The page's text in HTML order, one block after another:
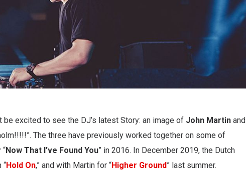
be excited to see the DJ’s latest Story: an image of John Martin and
The three have previously worked together on some of
Now That I’ve Found You” in 2016. In December 2019, the Dutch
“Hold On,” and with Martin for “Higher Ground” last summer.